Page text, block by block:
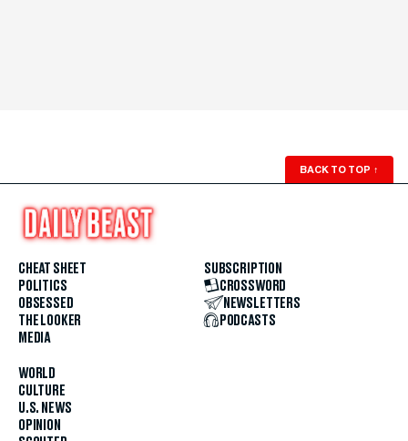
BACK TO TOP ↑
CHEAT SHEET
POLITICS
OBSESSED
THE LOOKER
MEDIA
WORLD
CULTURE
U.S. NEWS
OPINION
SUBSCRIPTION
CROSSWORD
NEWSLETTERS
PODCASTS